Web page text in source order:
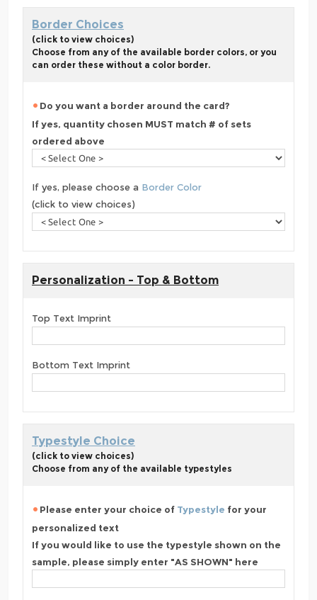
Border Choices
(click to view choices)
Choose from any of the available border colors, or you
can order these without a color border.
Do you want a border around the card?
If yes, quantity chosen MUST match # of sets
ordered above
If yes, please choose a Border Color
(click to view choices)
Personalization - Top & Bottom
Top Text Imprint
Bottom Text Imprint
Typestyle Choice
(click to view choices)
Choose from any of the available typestyles
Please enter your choice of Typestyle for your
personalized text
If you would like to use the typestyle shown on the
sample, please simply enter "AS SHOWN" here